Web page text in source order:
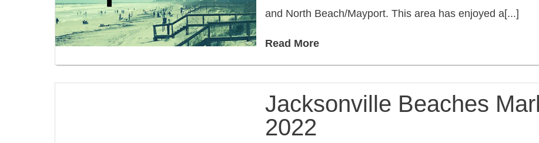
and North Beach/Mayport. This area has enjoyed a[...]
Read More
Jacksonville Beaches
2022